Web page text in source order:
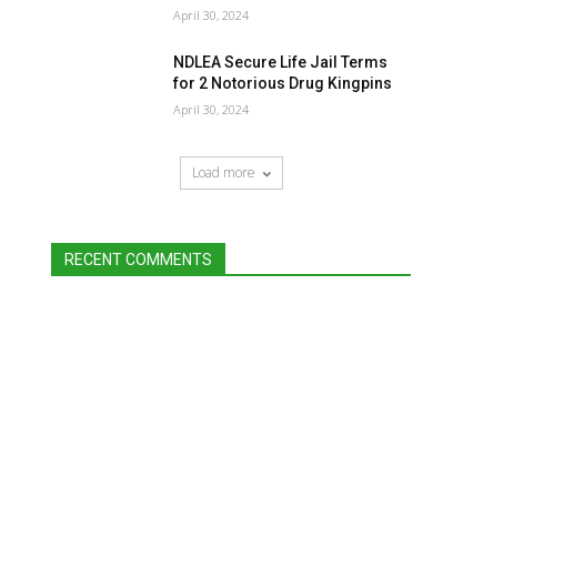
April 30, 2024
NDLEA Secure Life Jail Terms
for 2 Notorious Drug Kingpins
April 30, 2024
Load more
RECENT COMMENTS